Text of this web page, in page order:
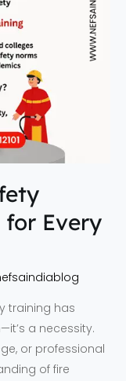
for Every
training has
a necessity.
or professional
of fire